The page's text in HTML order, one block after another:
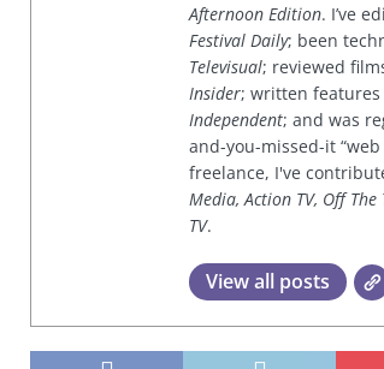
Afternoon Edition. I’ve
Festival Daily; been
Televisual; reviewed
Insider; written
Independent; and was
and-you-missed-it
freelance, I've
Media, Action TV, Off
TV.
View all posts